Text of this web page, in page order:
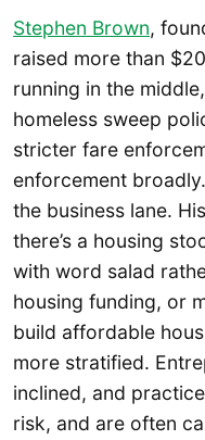
Stephen Brown,
raised more than
running in the
homeless sweep
stricter fare
enforcement
the business lane.
there’s a housing
with word salad
housing funding, or
build affordable
more stratified.
inclined, and
risk, and are often